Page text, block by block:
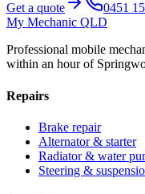
Get a quote
0451
My Mechanic QLD
Professional mobile
within an hour of
Repairs
Brake repair
Alternator & starter
Radiator & water
Steering &